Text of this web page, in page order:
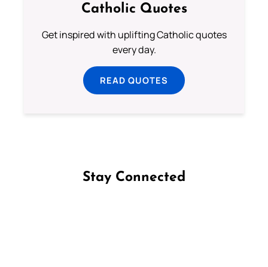
Catholic Quotes
Get inspired with uplifting Catholic quotes
every day.
READ QUOTES
Stay Connected